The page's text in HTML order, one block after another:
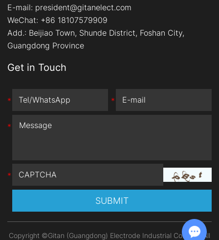
E-mail: president@gitanelect.com
WeChat: +86 18107579909
Add.: Beijiao Town, Shunde District, Foshan City,
Guangdong Province
Get in Touch
* *
*
*
Copyright ©Gitan (Guangdong) Electrode Industrial Co., Ltd. All